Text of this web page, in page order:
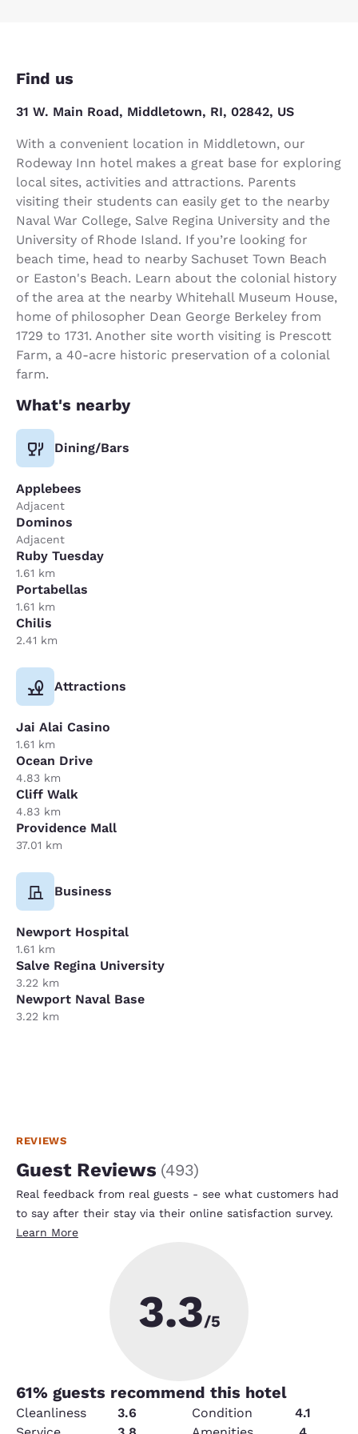
Find us
31 W. Main Road, Middletown, RI, 02842, US
With a convenient location in Middletown, our
Rodeway Inn hotel makes a great base for exploring
local sites, activities and attractions. Parents
visiting their students can easily get to the nearby
Naval War College, Salve Regina University and the
University of Rhode Island. If you’re looking for
beach time, head to nearby Sachuset Town Beach
or Easton's Beach. Learn about the colonial history
of the area at the nearby Whitehall Museum House,
home of philosopher Dean George Berkeley from
1729 to 1731. Another site worth visiting is Prescott
Farm, a 40-acre historic preservation of a colonial
farm.
What's nearby
Dining/Bars
Applebees
Adjacent
Dominos
Adjacent
Ruby Tuesday
1.61 km
Portabellas
1.61 km
Chilis
2.41 km
Attractions
Jai Alai Casino
1.61 km
Ocean Drive
4.83 km
Cliff Walk
4.83 km
Providence Mall
37.01 km
Business
Newport Hospital
1.61 km
Salve Regina University
3.22 km
Newport Naval Base
3.22 km
REVIEWS
Guest Reviews (493)
Real feedback from real guests - see what customers had
to say after their stay via their online satisfaction survey.
Learn More
3.3/5
61% guests recommend this hotel
Cleanliness 3.6 Condition
4.1